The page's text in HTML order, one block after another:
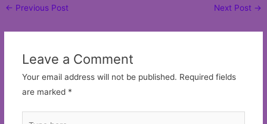
Post
← Previous Post Next Post →
Leave a Comment
Your email address will not be published. Required fields
are marked *